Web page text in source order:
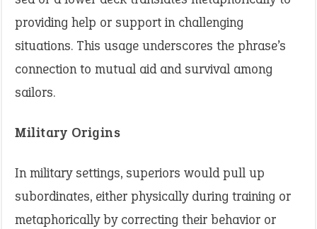
providing help or support in challenging
situations. This usage underscores the phrase’s
connection to mutual aid and survival among
sailors.
Military Origins
In military settings, superiors would pull up
subordinates, either physically during training or
metaphorically by correcting their behavior or